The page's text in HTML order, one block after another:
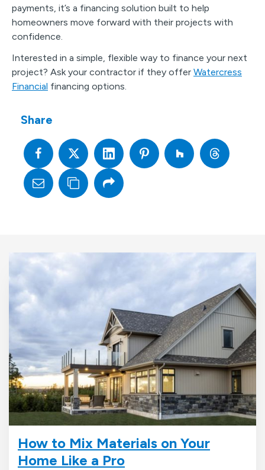
payments, it’s a financing solution built to help
homeowners move forward with their projects with
confidence.
Interested in a simple, flexible way to finance your next
project? Ask your contractor if they offer Watercress
Financial financing options.
Share
How to Mix Materials on Your
Home Like a Pro